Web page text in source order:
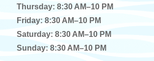
Thursday: 8:30 AM–10 PM
Friday: 8:30 AM–10 PM
Saturday: 8:30 AM–10 PM
Sunday: 8:30 AM–10 PM